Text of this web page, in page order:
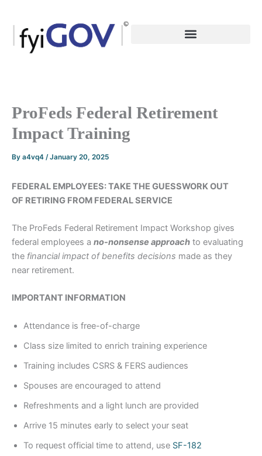
content
ProFeds Federal Retirement
Impact Training
By a4vq4 /January 20, 2025
FEDERAL EMPLOYEES: TAKE THE GUESSWORK OUT
OF RETIRING FROM FEDERAL SERVICE
The ProFeds Federal Retirement Impact Workshop gives
federal employees a no-nonsense approach to evaluating
the financial impact of benefits decisions made as they
near retirement.
IMPORTANT INFORMATION
Attendance is free-of-charge
Class size limited to enrich training experience
Training includes CSRS & FERS audiences
Spouses are encouraged to attend
Refreshments and a light lunch are provided
Arrive 15 minutes early to select your seat
To request official time to attend, use SF-182